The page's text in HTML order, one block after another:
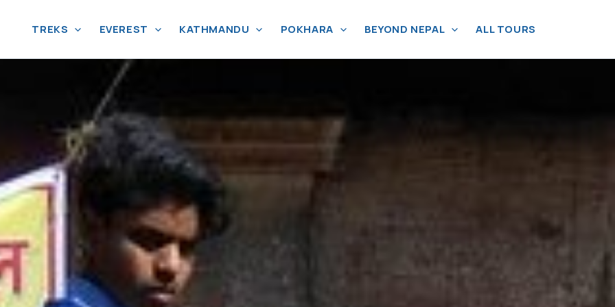
TREKS EVEREST KATHMANDU POKHARA BEYOND NEPAL ALL TOURS